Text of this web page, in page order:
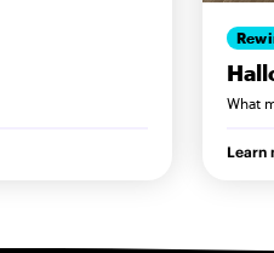
What
Learn